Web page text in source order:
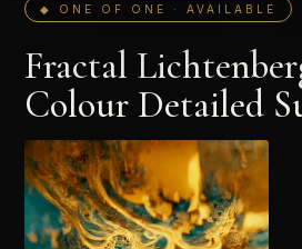
◆ ONE OF ONE · AVAILABLE
Fractal
Colour Detailed